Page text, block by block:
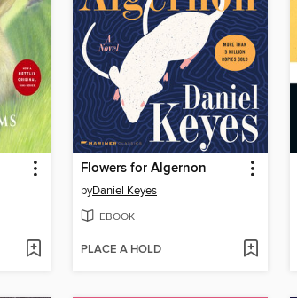
Flowers for Algernon
byDaniel Keyes
EBOOK
PLACE A HOLD